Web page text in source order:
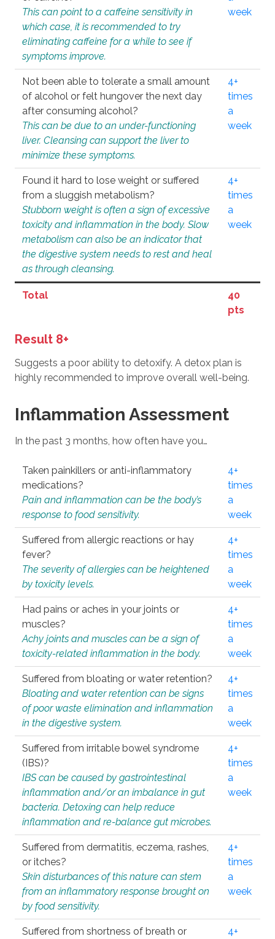
This can point to a caffeine sensitivity in
which case, it is recommended to try
eliminating caffeine for a while to see if
symptoms improve.
week
Not been able to tolerate a small amount
of alcohol or felt hungover the next day
after consuming alcohol?
This can be due to an under-functioning
liver. Cleansing can support the liver to
minimize these symptoms.
4+
times
a
week
Found it hard to lose weight or suffered
from a sluggish metabolism?
Stubborn weight is often a sign of excessive
toxicity and inflammation in the body. Slow
metabolism can also be an indicator that
the digestive system needs to rest and heal
as through cleansing.
4+
times
a
week
Total
40
pts
Result 8+
Suggests a poor ability to detoxify. A detox plan is
highly recommended to improve overall well-being.
Inflammation Assessment
In the past 3 months, how often have you…
Taken painkillers or anti-inflammatory
medications?
Pain and inflammation can be the body’s
response to food sensitivity.
4+
times
a
week
Suffered from allergic reactions or hay
fever?
The severity of allergies can be heightened
by toxicity levels.
4+
times
a
week
Had pains or aches in your joints or
muscles?
Achy joints and muscles can be a sign of
toxicity-related inflammation in the body.
4+
times
a
week
Suffered from bloating or water retention?
Bloating and water retention can be signs
of poor waste elimination and inflammation
in the digestive system.
4+
times
a
week
Suffered from irritable bowel syndrome
(IBS)?
IBS can be caused by gastrointestinal
inflammation and/or an imbalance in gut
bacteria. Detoxing can help reduce
inflammation and re-balance gut microbes.
4+
times
a
week
Suffered from dermatitis, eczema, rashes,
or itches?
Skin disturbances of this nature can stem
from an inflammatory response brought on
by food sensitivity.
4+
times
a
week
Suffered from shortness of breath or
4+